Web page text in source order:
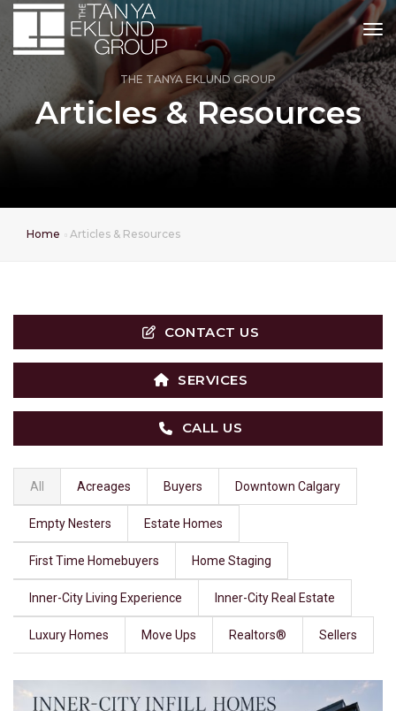
THE TANYA EKLUND GROUP
Articles & Resources
Home Articles & Resources
CONTACT US
SERVICES
CALL US
All Acreages Buyers Downtown Calgary
Empty Nesters Estate Homes
First Time Homebuyers Home Staging
Inner-City Living Experience Inner-City Real Estate
Luxury Homes Move Ups Realtors® Sellers